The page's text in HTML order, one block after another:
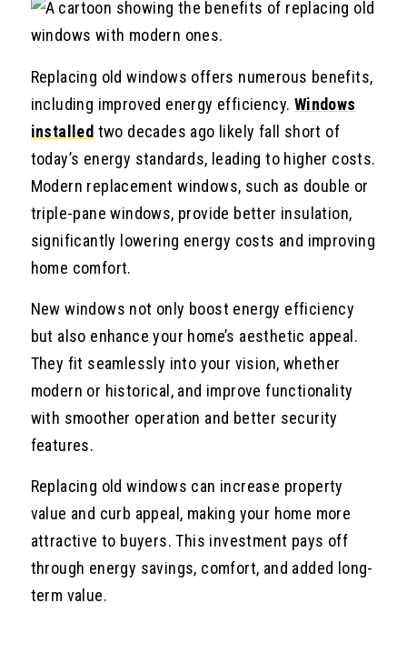
Replacing old windows offers numerous benefits,
including improved energy efficiency. Windows
installed two decades ago likely fall short of
today’s energy standards, leading to higher costs.
Modern replacement windows, such as double or
triple-pane windows, provide better insulation,
significantly lowering energy costs and improving
home comfort.
New windows not only boost energy efficiency
but also enhance your home’s aesthetic appeal.
They fit seamlessly into your vision, whether
modern or historical, and improve functionality
with smoother operation and better security
features.
Replacing old windows can increase property
value and curb appeal, making your home more
attractive to buyers. This investment pays off
through energy savings, comfort, and added long-
term value.